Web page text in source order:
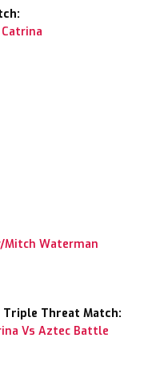
Mitch Waterman
Triple Threat Match:
Vs Aztec Battle